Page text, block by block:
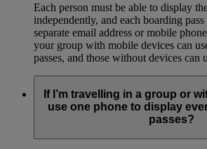
Each person must be able to display
independently, and each boarding pass
separate email address or mobile
your group with mobile devices can
passes, and those without devices can
If I’m travelling in a group or
use one phone to display
passes?